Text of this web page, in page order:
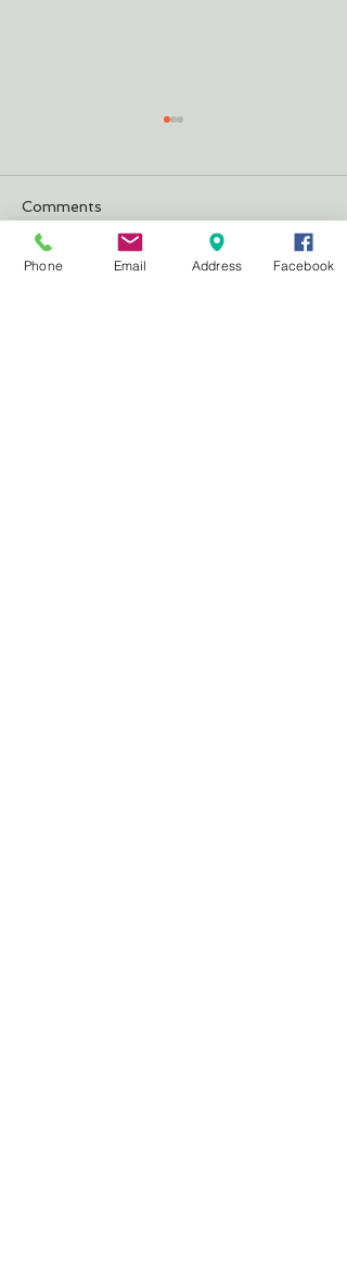
The Cheeseburger
Comments
Phone Email Address Facebook